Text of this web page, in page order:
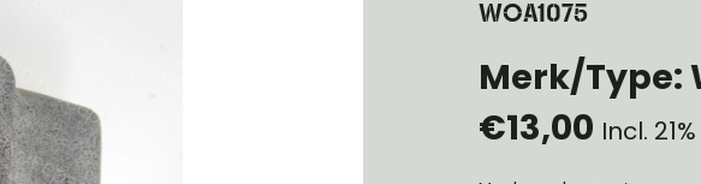
shaft
Axle
Axle
Group 09 Propeller Shaft
Group 10 Front Axle
Group 11 Rear Axle
WOA1075
Merk/Type:
€13,00 Incl.